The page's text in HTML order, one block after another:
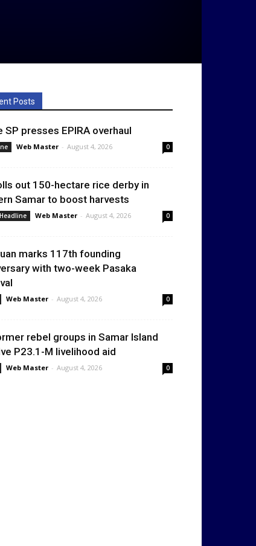
Posts
SP presses EPIRA overhaul
Web Master - August 4, 2026 0
out 150-hectare rice derby in
Samar to boost harvests
Web Master - August 4, 2026 0
marks 117th founding
with two-week Pasaka
Web Master - August 4, 2026 0
rebel groups in Samar Island
P23.1-M livelihood aid
Web Master - August 4, 2026 0